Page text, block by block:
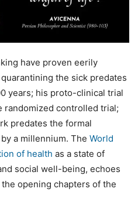
have proven eerily
the sick predates
years; his proto-clinical trial
randomized controlled trial;
predates the formal
a millennium. The World
of health as a state of
social well-being, echoes
opening chapters of the